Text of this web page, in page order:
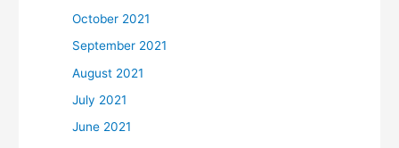
October 2021
September 2021
August 2021
July 2021
June 2021